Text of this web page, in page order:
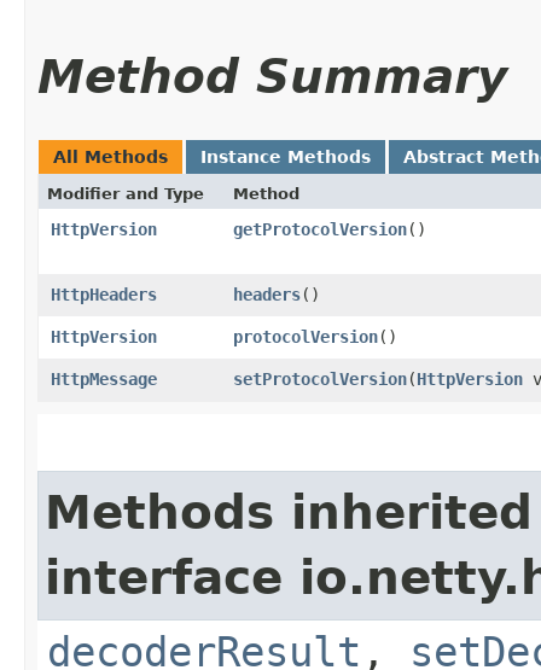
Method Summary
All Methods Instance Methods Abstract
Modifier and Type Method
HttpVersion getProtocolVersion()
HttpHeaders headers()
HttpVersion protocolVersion()
HttpMessage setProtocolVersion​(HttpVersion
Methods
interface
decoderResult ,